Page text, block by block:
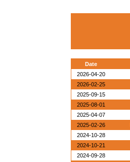
Date
2026-04-20
2026-02-25
2025-09-15
2025-08-01
2025-04-07
2025-02-26
2024-10-28
2024-10-21
2024-09-28